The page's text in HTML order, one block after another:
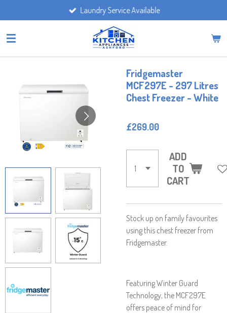
to
main
Laundry Service Available
Fridgemaster
MCF297E - 297 Litres
Chest Freezer - White
£269.00
ADD
TO
CART
Stock up on family favourites
using this chest freezer from
Fridgemaster.
Featuring Winter Guard
Technology, the MCF297E
offers peace of mind for